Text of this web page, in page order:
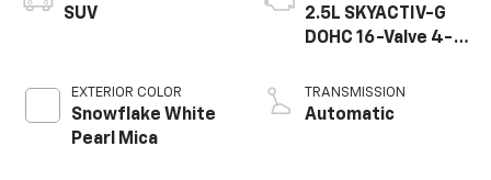
SUV
EXTERIOR COLOR
Snowflake White
Pearl Mica
2.5L SKYACTIV-G
DOHC 16-Valve 4-
TRANSMISSION
Automatic